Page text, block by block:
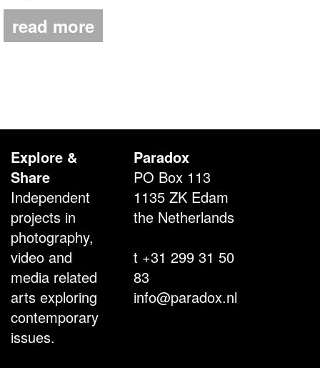
read more
Explore &
Share
Independent
projects in
photography,
video and
media related
arts exploring
contemporary
issues.
Paradox
PO Box 113
1135 ZK Edam
the Netherlands
t +31 299 31 50
83
info@paradox.nl